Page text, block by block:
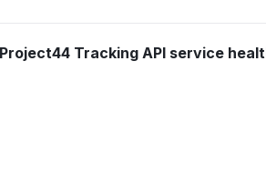
Project44 Tracking API service